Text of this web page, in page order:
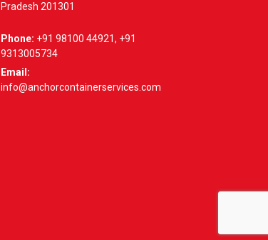
Pradesh 201301
Phone: +91 98100 44921, +91
9313005734
Email:
info@anchorcontainerservices.com